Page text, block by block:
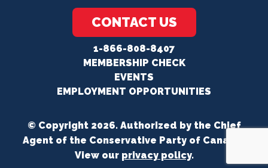
CONTACT US
1-866-808-8407
MEMBERSHIP CHECK
EVENTS
EMPLOYMENT OPPORTUNITIES
© Copyright 2026. Authorized by the Chief
Agent of the Conservative Party of Canada.
View our privacy policy.